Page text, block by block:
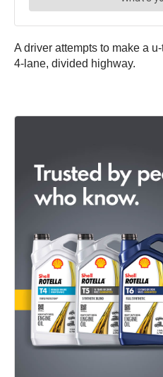
A driver attempts to make a
4-lane, divided highway.